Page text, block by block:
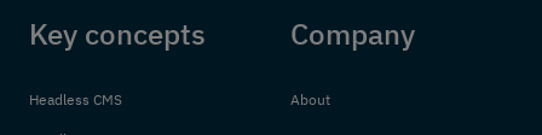
Key concepts
Headless CMS
Company
About